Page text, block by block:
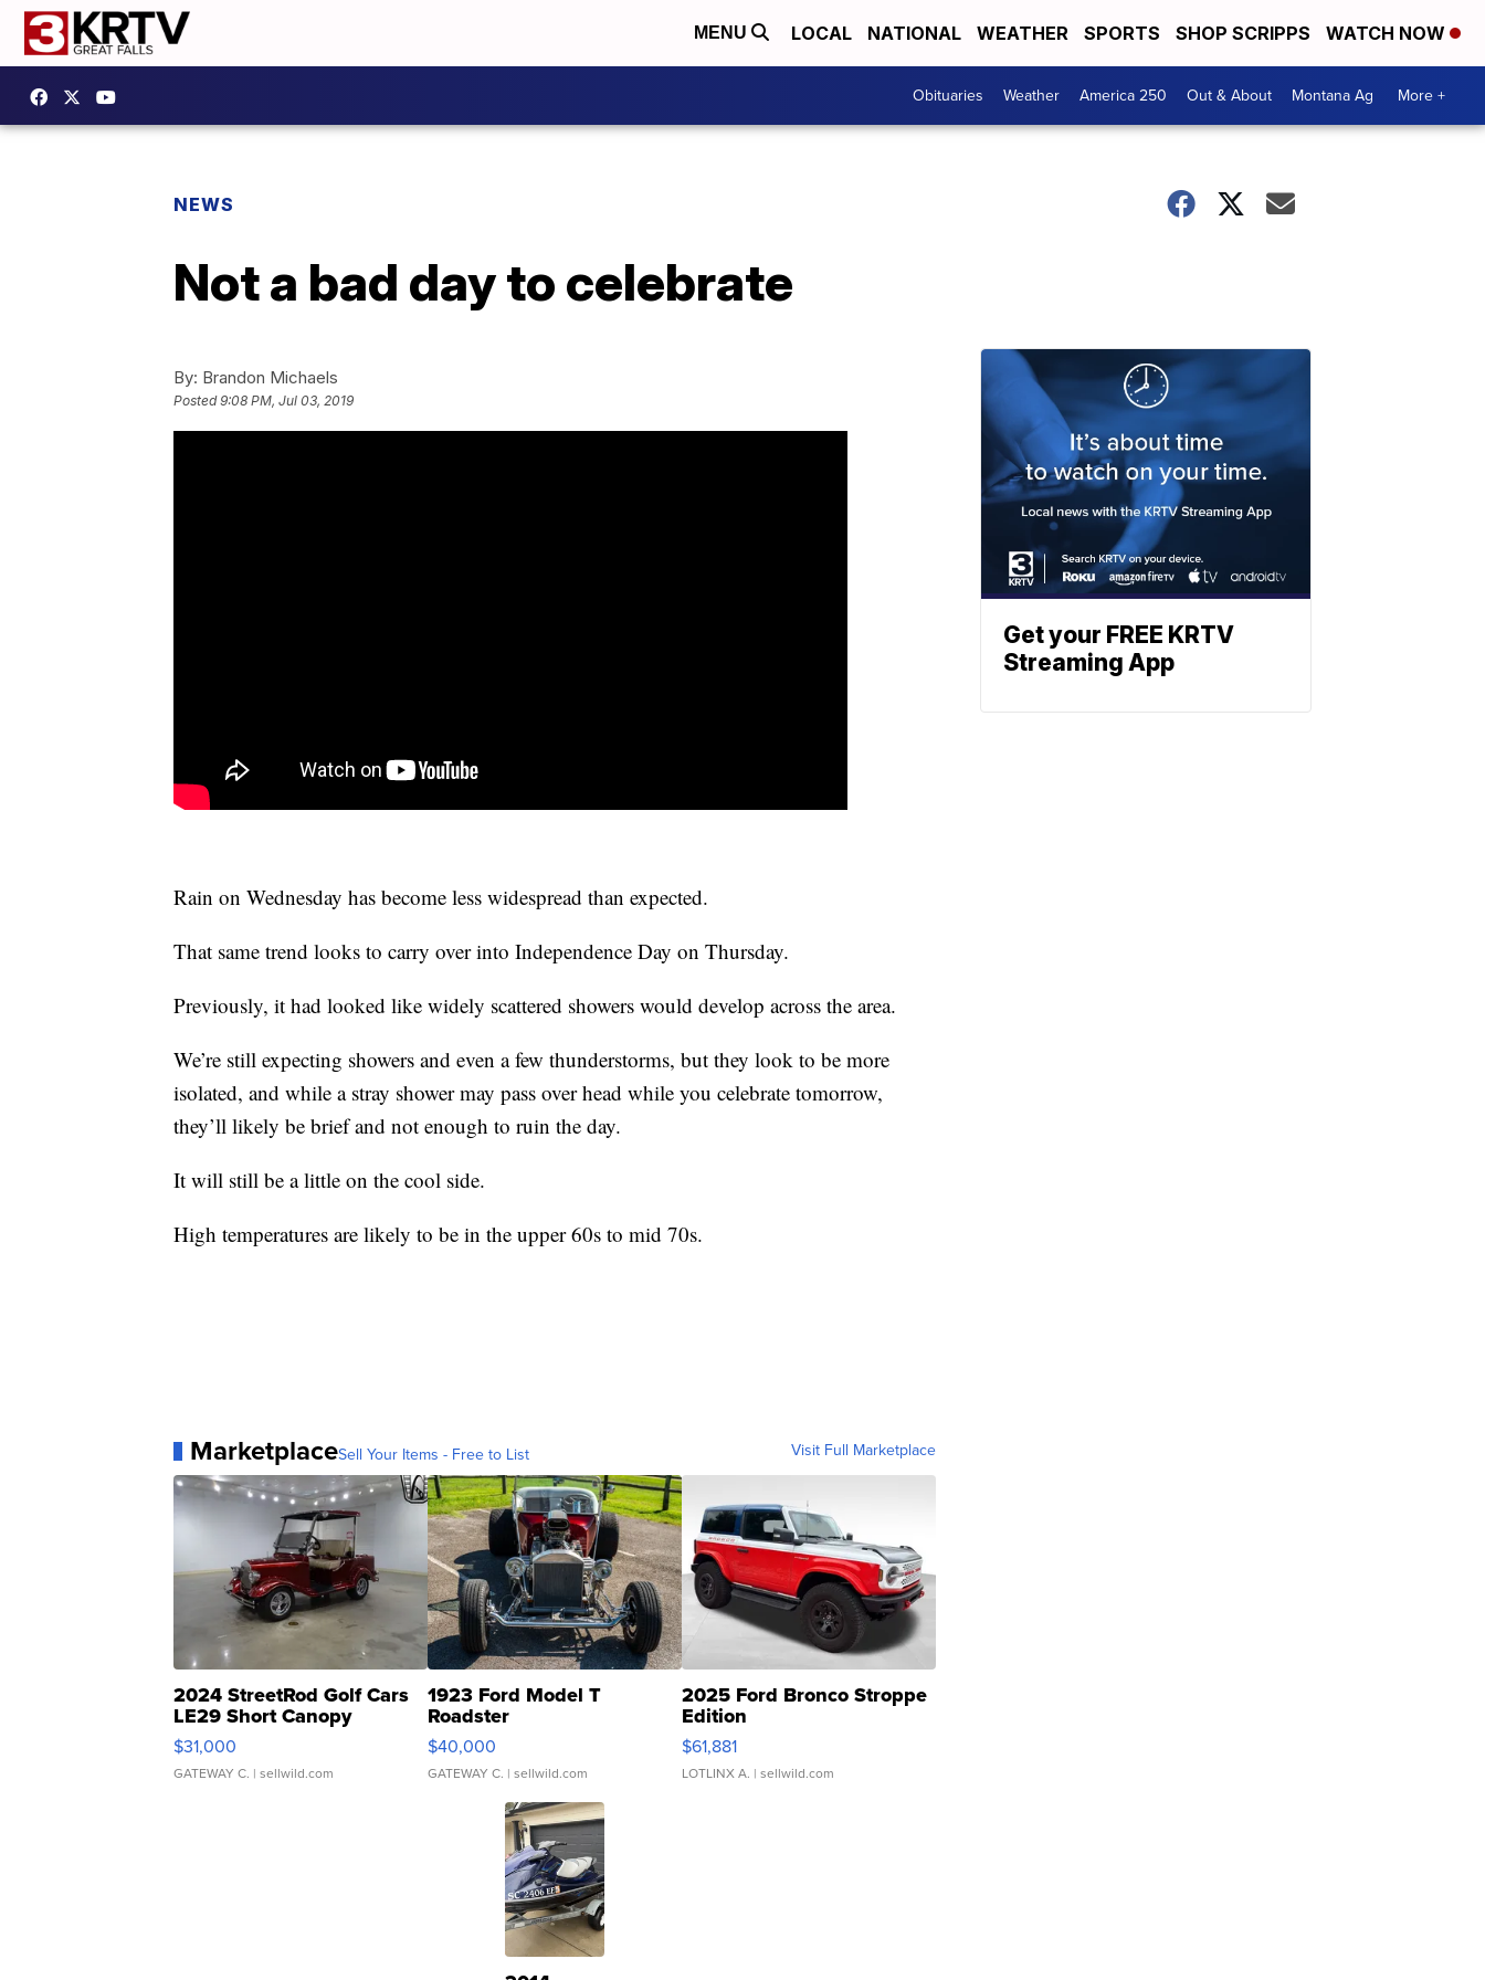
MENU LOCAL NATIONAL WEATHER SPORTS SHOP SCRIPPS WATCH NOW
Obituaries Weather America 250 Out & About Montana Ag More +
NEWS
Not a bad day to celebrate
By: Brandon Michaels
Posted9:08 PM, Jul 03, 2019
Rain on Wednesday has become less widespread than expected.
That same trend looks to carry over into Independence Day on Thursday.
Previously, it had looked like widely scattered showers would develop across the area.
We’re still expecting showers and even a few thunderstorms, but they look to be more
isolated, and while a stray shower may pass over head while you celebrate tomorrow,
they’ll likely be brief and not enough to ruin the day.
It will still be a little on the cool side.
High temperatures are likely to be in the upper 60s to mid 70s.
MarketplaceSell Your Items - Free to List Visit Full Marketplace
2024 StreetRod Golf Cars
LE29 Short Canopy
$31,000
GATEWAY C. | sellwild.com
1923 Ford Model T
Roadster
$40,000
GATEWAY C. | sellwild.com
2025 Ford Bronco Stroppe
Edition
$61,881
LOTLINX A. | sellwild.com
Get your FREE KRTV
Streaming App